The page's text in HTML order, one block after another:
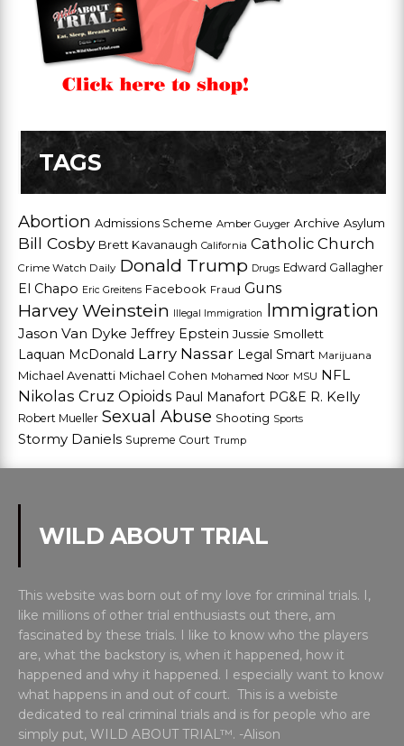
TAGS
Abortion Admissions Scheme Amber Guyger Archive Asylum
Bill Cosby Brett Kavanaugh California Catholic Church
Crime Watch Daily Donald Trump Drugs Edward Gallagher
El Chapo Eric Greitens Facebook Fraud Guns
Harvey Weinstein Illegal Immigration Immigration
Jason Van Dyke Jeffrey Epstein Jussie Smollett
Laquan McDonald Larry Nassar Legal Smart Marijuana
Michael Avenatti Michael Cohen Mohamed Noor MSU NFL
Nikolas Cruz Opioids Paul Manafort PG&E R. Kelly
Robert Mueller Sexual Abuse Shooting Sports
Stormy Daniels Supreme Court Trump
WILD ABOUT TRIAL
This website was born out of my love for criminal trials. I,
like millions of other trial enthusiasts out there, am
fascinated by these trials. I like to know who the players
are, what the backstory is, when it happened, how it
happened and why it happened. I especially want to know
what happens in and out of court. This is a webiste
dedicated to real criminal trials and is for people who are
simply put, WILD ABOUT TRIAL™. -Alison